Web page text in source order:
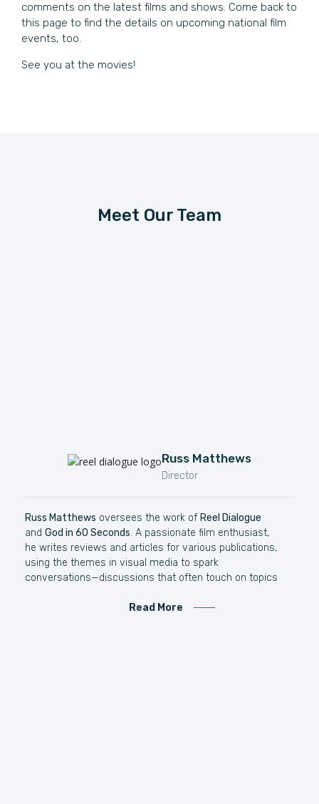
comments on the latest films and shows. Come back to
this page to find the details on upcoming national film
events, too.
See you at the movies!
Meet Our Team
Russ Matthews
Director
Russ Matthews oversees the work of Reel Dialogue
and God in 60 Seconds. A passionate film enthusiast,
he writes reviews and articles for various publications,
using the themes in visual media to spark
conversations—discussions that often touch on topics
is dedicated to developing large public forums across
Read More